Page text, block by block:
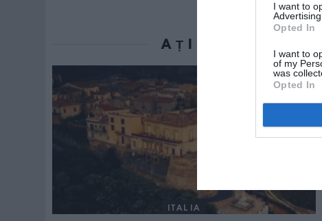
I want to
Advertising.
Opted In
I want to
of my
was
Opted In
AȚI PUTEA
ITALIA